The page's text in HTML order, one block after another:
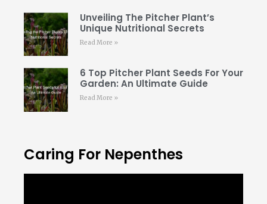
Unveiling The Pitcher Plant’s
Unique Nutritional Secrets
Read More »
6 Top Pitcher Plant Seeds For Your
Garden: An Ultimate Guide
Read More »
Caring For Nepenthes